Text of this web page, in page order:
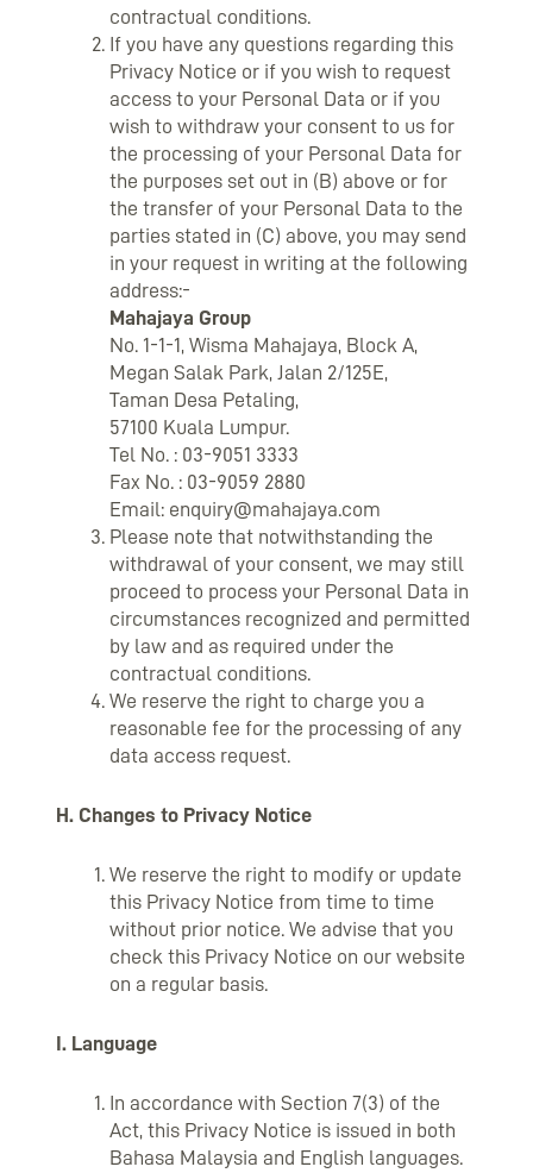
contractual conditions.
If you have any questions regarding this
Privacy Notice or if you wish to request
access to your Personal Data or if you
wish to withdraw your consent to us for
the processing of your Personal Data for
the purposes set out in (B) above or for
the transfer of your Personal Data to the
parties stated in (C) above, you may send
in your request in writing at the following
address:-
Mahajaya Group
No. 1-1-1, Wisma Mahajaya, Block A,
Megan Salak Park, Jalan 2/125E,
Taman Desa Petaling,
57100 Kuala Lumpur.
Tel No. : 03-9051 3333
Fax No. : 03-9059 2880
Email: enquiry@mahajaya.com
Please note that notwithstanding the
withdrawal of your consent, we may still
proceed to process your Personal Data in
circumstances recognized and permitted
by law and as required under the
contractual conditions.
We reserve the right to charge you a
reasonable fee for the processing of any
data access request.
H. Changes to Privacy Notice
We reserve the right to modify or update
this Privacy Notice from time to time
without prior notice. We advise that you
check this Privacy Notice on our website
on a regular basis.
I. Language
In accordance with Section 7(3) of the
Act, this Privacy Notice is issued in both
Bahasa Malaysia and English languages.